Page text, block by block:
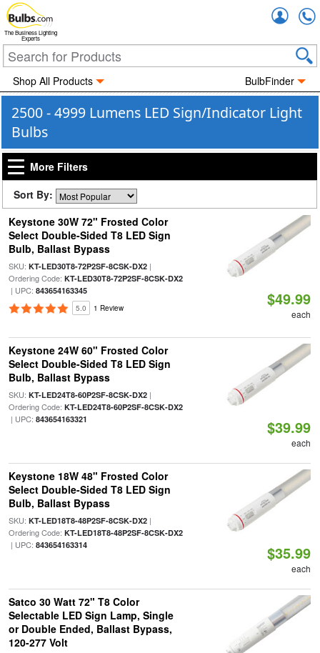
The Business Lighting
Experts
Shop All Products BulbFinder
2500 - 4999 Lumens LED Sign/Indicator Light
Bulbs
More Filters
Sort By:
Keystone 30W 72" Frosted Color
Select Double-Sided T8 LED Sign
Bulb, Ballast Bypass
SKU: KT-LED30T8-72P2SF-8CSK-DX2|
Ordering Code: KT-LED30T8-72P2SF-8CSK-DX2
| UPC: 843654163345
5.0 1 Review $49.99
each
Keystone 24W 60" Frosted Color
Select Double-Sided T8 LED Sign
Bulb, Ballast Bypass
SKU: KT-LED24T8-60P2SF-8CSK-DX2|
Ordering Code: KT-LED24T8-60P2SF-8CSK-DX2
| UPC: 843654163321 $39.99
each
Keystone 18W 48" Frosted Color
Select Double-Sided T8 LED Sign
Bulb, Ballast Bypass
SKU: KT-LED18T8-48P2SF-8CSK-DX2|
Ordering Code: KT-LED18T8-48P2SF-8CSK-DX2
| UPC: 843654163314 $35.99
each
Satco 30 Watt 72" T8 Color
Selectable LED Sign Lamp, Single
or Double Ended, Ballast Bypass,
120-277 Volt